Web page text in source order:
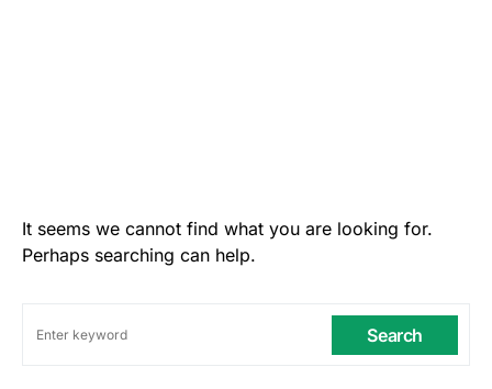
It seems we cannot find what you are looking for.
Perhaps searching can help.
Search